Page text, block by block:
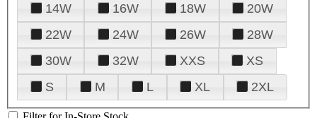
14W
16W 18W
20W
22W
24W 26W
28W
30W
32W XXS
XS
S
M L XL 2XL